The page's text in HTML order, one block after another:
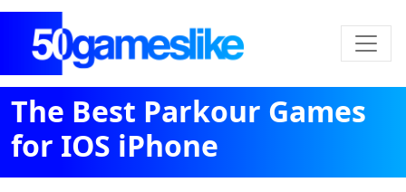
The Best Parkour Games
for IOS iPhone